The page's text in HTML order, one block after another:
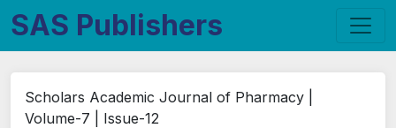
SAS Publishers
Scholars Academic Journal of Pharmacy |
Volume-7 | Issue-12